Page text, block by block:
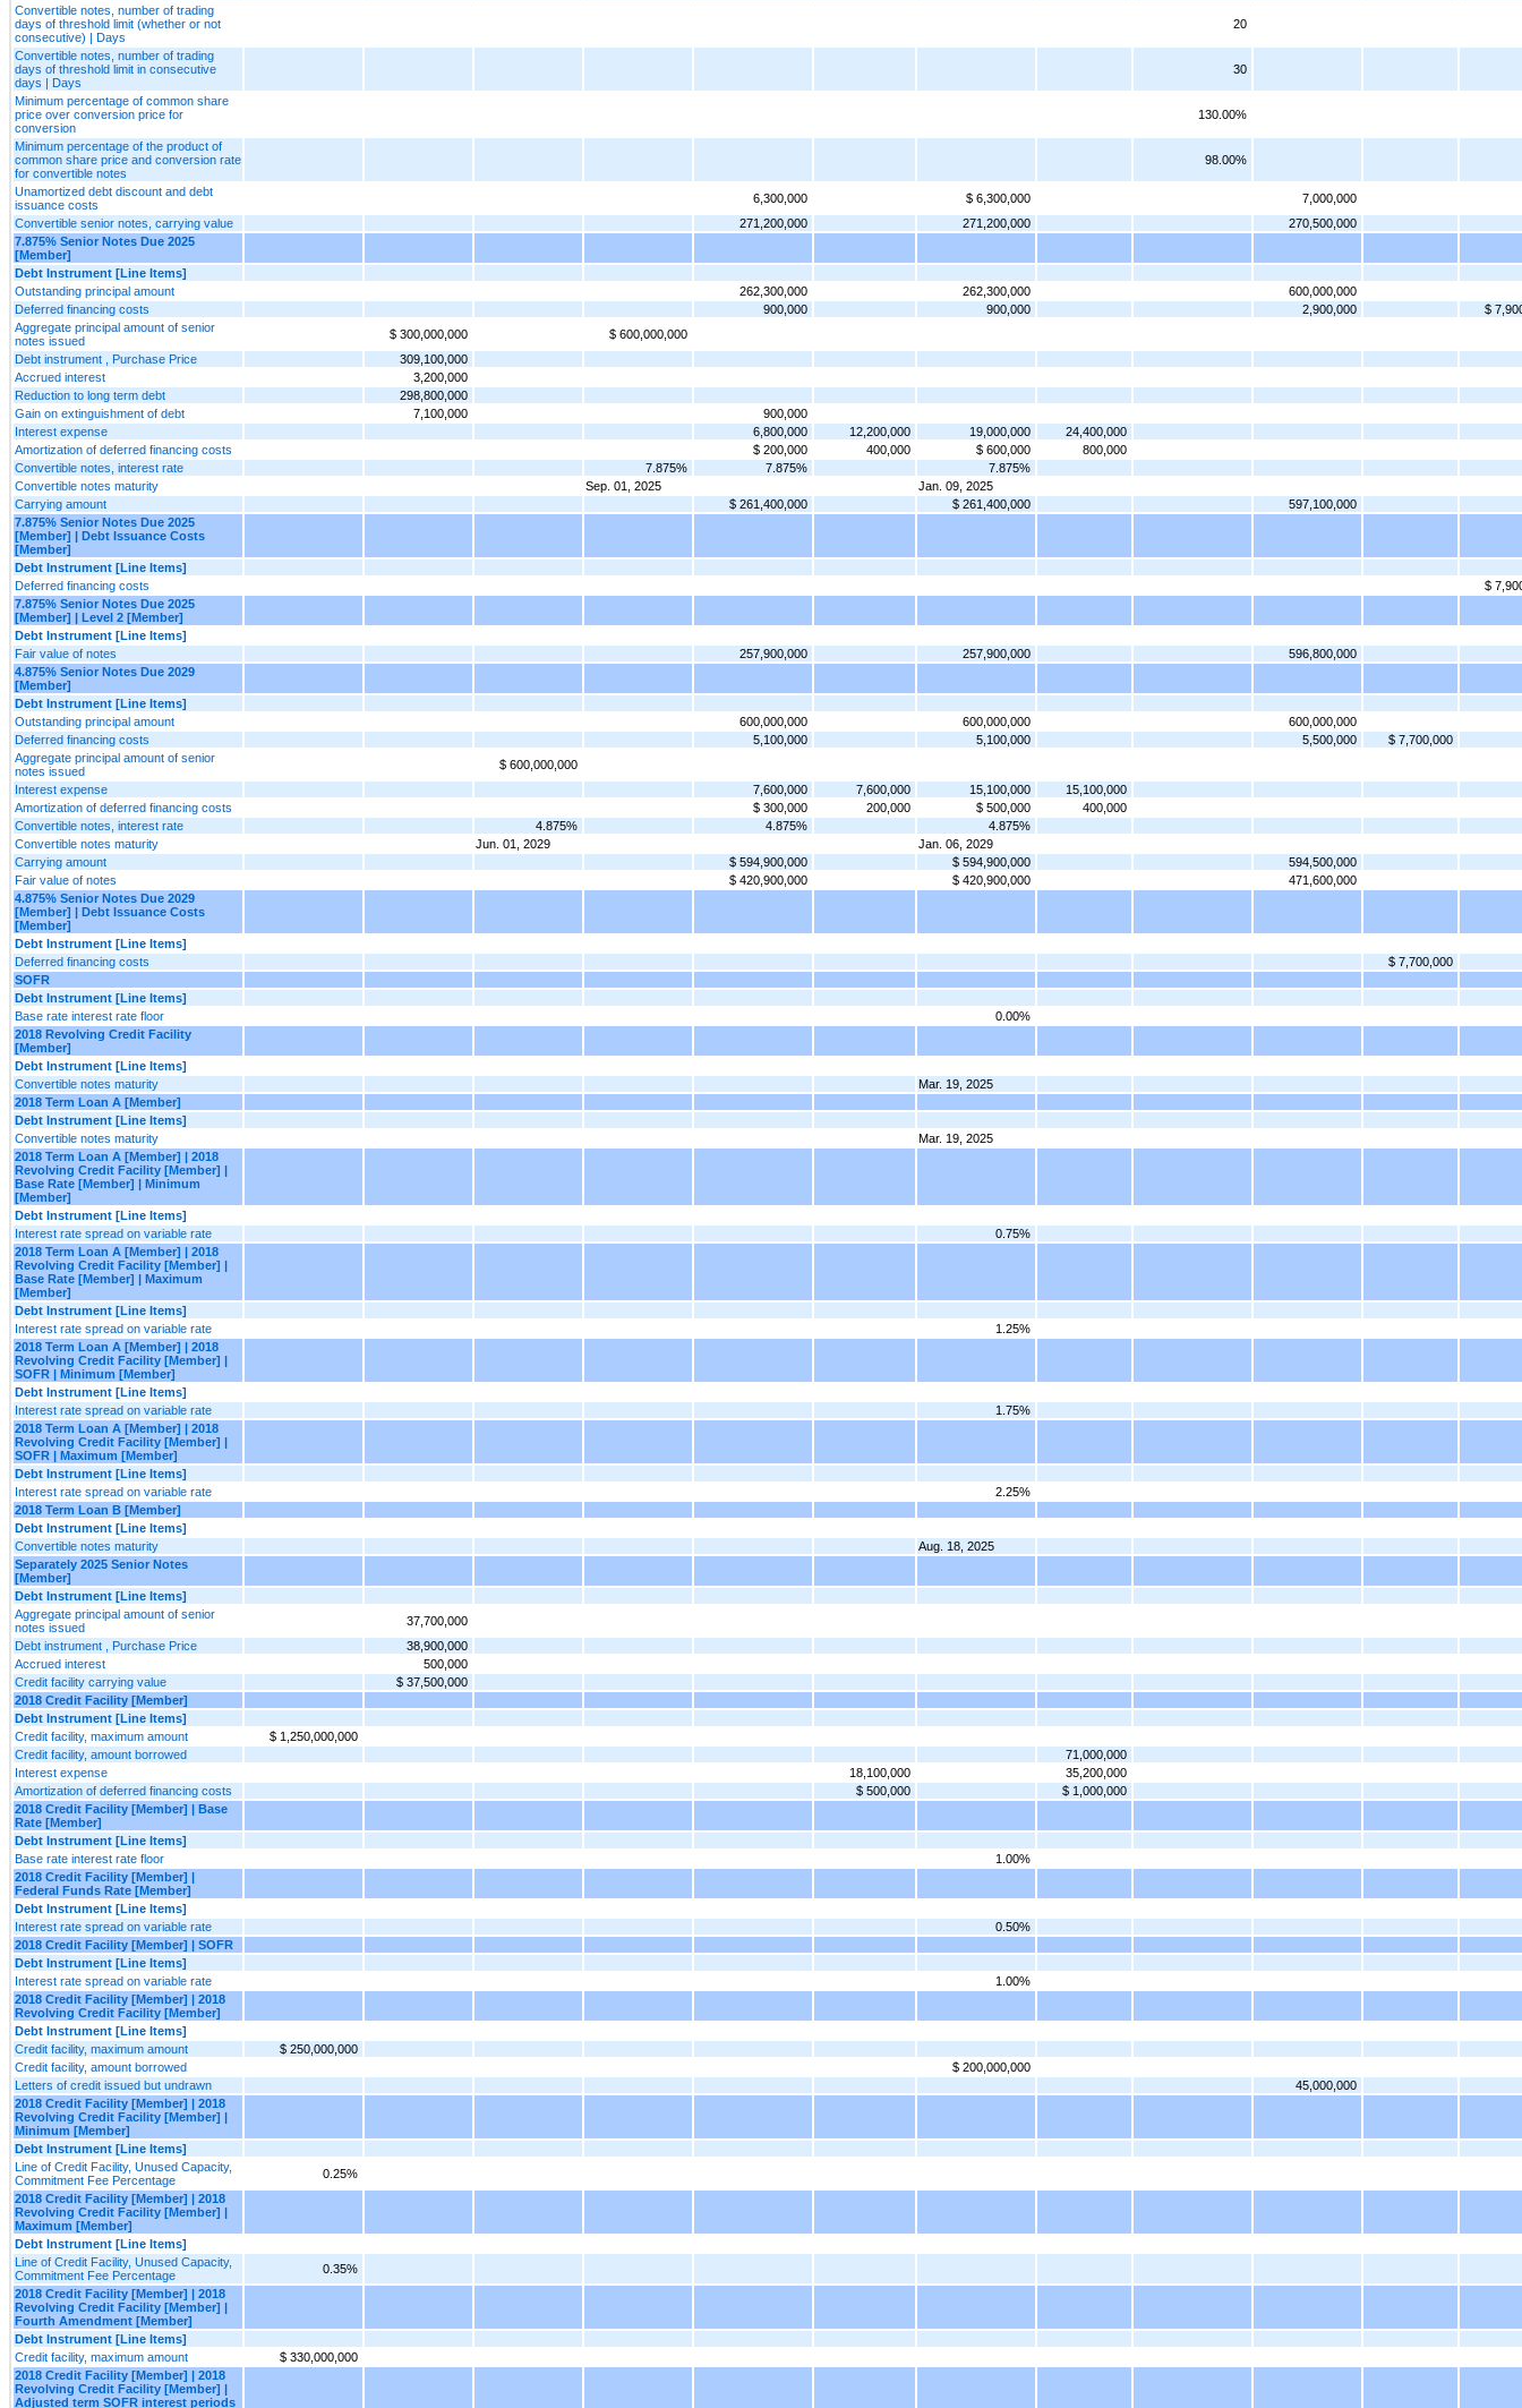
Convertible notes, number of trading
days of threshold limit (whether or not
consecutive) | Days
20
Convertible notes, number of trading
days of threshold limit in consecutive
days | Days
30
Minimum percentage of common share
price over conversion price for
conversion
130.00%
Minimum percentage of the product of
common share price and conversion rate
for convertible notes
98.00%
Unamortized debt discount and debt
issuance costs
6,300,000 $ 6,300,000
7,000,000
Convertible senior notes, carrying value
271,200,000 271,200,000
270,500,000
7.875% Senior Notes Due 2025
[Member]
Debt Instrument [Line Items]
Outstanding principal amount
262,300,000 262,300,000
600,000,000
Deferred financing costs
900,000 900,000 2,900,000
$
Aggregate principal amount of senior
notes issued
$ 300,000,000
$ 600,000,000
Debt instrument , Purchase Price
309,100,000
Accrued interest
3,200,000
Reduction to long term debt
298,800,000
Gain on extinguishment of debt
7,100,000
900,000
Interest expense
6,800,000 12,200,000 19,000,000
24,400,000
Amortization of deferred financing costs
$ 200,000 400,000 $ 600,000
800,000
Convertible notes, interest rate
7.875% 7.875%
7.875%
Convertible notes maturity
Sep. 01, 2025
Jan. 09, 2025
Carrying amount
$ 261,400,000 $ 261,400,000
597,100,000
7.875% Senior Notes Due 2025
[Member] | Debt Issuance Costs
[Member]
Debt Instrument [Line Items]
Deferred financing costs
$
7.875% Senior Notes Due 2025
[Member] | Level 2 [Member]
Debt Instrument [Line Items]
Fair value of notes
257,900,000 257,900,000
596,800,000
4.875% Senior Notes Due 2029
[Member]
Debt Instrument [Line Items]
Outstanding principal amount
600,000,000 600,000,000
600,000,000
Deferred financing costs
5,100,000 5,100,000 5,500,000
$ 7,700,000
Aggregate principal amount of senior
notes issued
$ 600,000,000
Interest expense
7,600,000 7,600,000 15,100,000
15,100,000
Amortization of deferred financing costs
$ 300,000 200,000 $ 500,000
400,000
Convertible notes, interest rate
4.875% 4.875%
4.875%
Convertible notes maturity
Jun. 01, 2029
Jan. 06, 2029
Carrying amount
$ 594,900,000 $ 594,900,000
594,500,000
Fair value of notes
$ 420,900,000 $ 420,900,000
471,600,000
4.875% Senior Notes Due 2029
[Member] | Debt Issuance Costs
[Member]
Debt Instrument [Line Items]
Deferred financing costs
$ 7,700,000
SOFR
Debt Instrument [Line Items]
Base rate interest rate floor
0.00%
2018 Revolving Credit Facility
[Member]
Debt Instrument [Line Items]
Convertible notes maturity
Mar. 19, 2025
2018 Term Loan A [Member]
Debt Instrument [Line Items]
Convertible notes maturity
Mar. 19, 2025
2018 Term Loan A [Member] | 2018
Revolving Credit Facility [Member] |
Base Rate [Member] | Minimum
[Member]
Debt Instrument [Line Items]
Interest rate spread on variable rate
0.75%
2018 Term Loan A [Member] | 2018
Revolving Credit Facility [Member] |
Base Rate [Member] | Maximum
[Member]
Debt Instrument [Line Items]
Interest rate spread on variable rate
1.25%
2018 Term Loan A [Member] | 2018
Revolving Credit Facility [Member] |
SOFR | Minimum [Member]
Debt Instrument [Line Items]
Interest rate spread on variable rate
1.75%
2018 Term Loan A [Member] | 2018
Revolving Credit Facility [Member] |
SOFR | Maximum [Member]
Debt Instrument [Line Items]
Interest rate spread on variable rate
2.25%
2018 Term Loan B [Member]
Debt Instrument [Line Items]
Convertible notes maturity
Aug. 18, 2025
Separately 2025 Senior Notes
[Member]
Debt Instrument [Line Items]
Aggregate principal amount of senior
notes issued
37,700,000
Debt instrument , Purchase Price
38,900,000
Accrued interest
500,000
Credit facility carrying value
$ 37,500,000
2018 Credit Facility [Member]
Debt Instrument [Line Items]
Credit facility, maximum amount
$ 1,250,000,000
Credit facility, amount borrowed
71,000,000
Interest expense
18,100,000
35,200,000
Amortization of deferred financing costs
$ 500,000
$ 1,000,000
2018 Credit Facility [Member] | Base
Rate [Member]
Debt Instrument [Line Items]
Base rate interest rate floor
1.00%
2018 Credit Facility [Member] |
Federal Funds Rate [Member]
Debt Instrument [Line Items]
Interest rate spread on variable rate
0.50%
2018 Credit Facility [Member] | SOFR
Debt Instrument [Line Items]
Interest rate spread on variable rate
1.00%
2018 Credit Facility [Member] | 2018
Revolving Credit Facility [Member]
Debt Instrument [Line Items]
Credit facility, maximum amount
$ 250,000,000
Credit facility, amount borrowed
$ 200,000,000
Letters of credit issued but undrawn
45,000,000
2018 Credit Facility [Member] | 2018
Revolving Credit Facility [Member] |
Minimum [Member]
Debt Instrument [Line Items]
Line of Credit Facility, Unused Capacity,
Commitment Fee Percentage
0.25%
2018 Credit Facility [Member] | 2018
Revolving Credit Facility [Member] |
Maximum [Member]
Debt Instrument [Line Items]
Line of Credit Facility, Unused Capacity,
Commitment Fee Percentage
0.35%
2018 Credit Facility [Member] | 2018
Revolving Credit Facility [Member] |
Fourth Amendment [Member]
Debt Instrument [Line Items]
Credit facility, maximum amount
$ 330,000,000
2018 Credit Facility [Member] | 2018
Revolving Credit Facility [Member] |
Adjusted term SOFR interest periods